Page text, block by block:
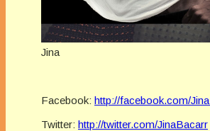
Jina
Facebook: http://facebook.com/
Twitter: http://twitter.com/JinaBacarr